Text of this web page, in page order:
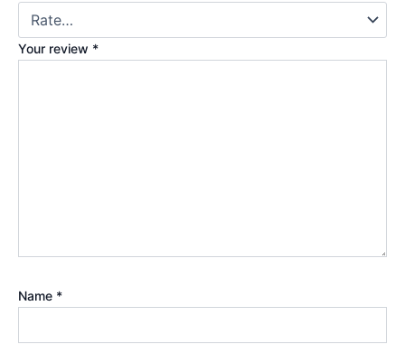
Your review *
Name *